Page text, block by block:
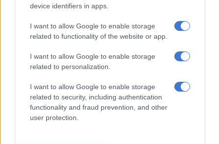
device identifiers in apps.
I want to allow Google to enable storage
related to functionality of the website or app.
I want to allow Google to enable storage
related to personalization.
I want to allow Google to enable storage
related to security, including authentication
functionality and fraud prevention, and other
user protection.
Former Springbok flyhalf on Bulls radar
Currie Cup result: Rampant Lions batter Bulls
“We had two yellow cards as well… they exploited it quite well
‘Luckily, the kicks didn’t count in the end’
He said he and his assistant coaches were disappointed with